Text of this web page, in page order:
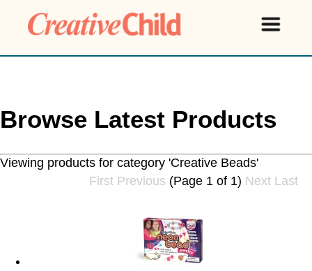
Browse Latest Products
Viewing products for category 'Creative Beads'
First Previous (Page 1 of 1) Next Last